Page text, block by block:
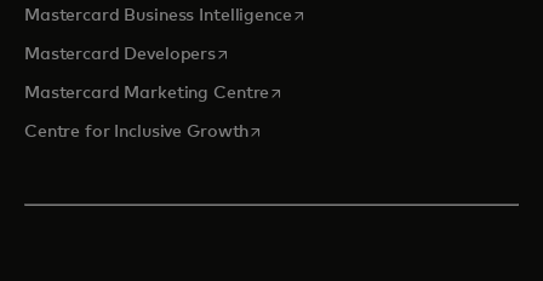
Mastercard Business Intelligenceopens in a new tab
Mastercard Developersopens in a new tab
Mastercard Marketing Centre opens in a new tab
Centre for Inclusive Growthopens in a new tab